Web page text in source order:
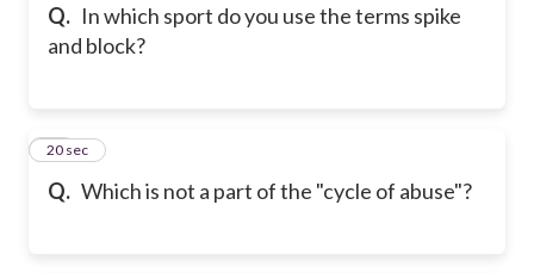
Q. In which sport do you use the terms spike
and block?
Q. Which is not a part of the "cycle of abuse"?
17
20 sec